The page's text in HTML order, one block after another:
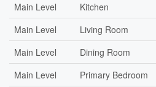
Main Level
Kitchen
Main Level
Living Room
Main Level
Dining Room
Main Level
Primary Bedroom